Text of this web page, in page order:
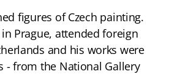
figures of Czech painting.
Prague, attended foreign
and his works were
- from the National Gallery